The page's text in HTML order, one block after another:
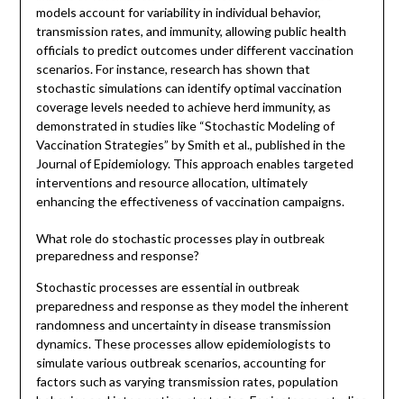
models account for variability in individual behavior,
transmission rates, and immunity, allowing public health
officials to predict outcomes under different vaccination
scenarios. For instance, research has shown that
stochastic simulations can identify optimal vaccination
coverage levels needed to achieve herd immunity, as
demonstrated in studies like “Stochastic Modeling of
Vaccination Strategies” by Smith et al., published in the
Journal of Epidemiology. This approach enables targeted
interventions and resource allocation, ultimately
enhancing the effectiveness of vaccination campaigns.
What role do stochastic processes play in outbreak
preparedness and response?
Stochastic processes are essential in outbreak
preparedness and response as they model the inherent
randomness and uncertainty in disease transmission
dynamics. These processes allow epidemiologists to
simulate various outbreak scenarios, accounting for
factors such as varying transmission rates, population